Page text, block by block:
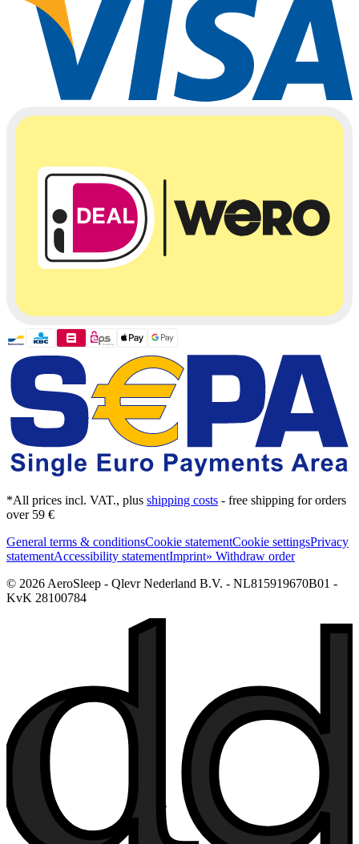
*All prices incl. VAT., plus shipping costs - free shipping for orders
over 59 €
General terms & conditionsCookie statementCookie settingsPrivacy
statementAccessibility statementImprint» Withdraw order
© 2026 AeroSleep - Qlevr Nederland B.V. - NL815919670B01 -
KvK 28100784